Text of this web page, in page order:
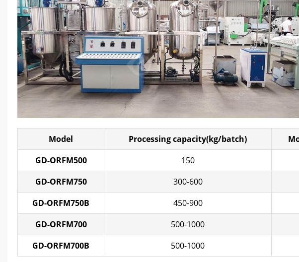
Model Processing capacity(kg/batch)
GD-ORFM500
150
GD-ORFM750
300-600
GD-ORFM750B
450-900
GD-ORFM700
500-1000
GD-ORFM700B
500-1000